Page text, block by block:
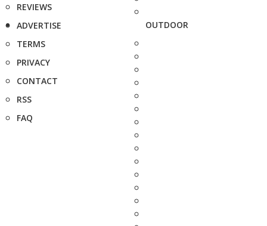
REVIEWS
ADVERTISE
TERMS
PRIVACY
CONTACT
RSS
FAQ
OUTDOOR